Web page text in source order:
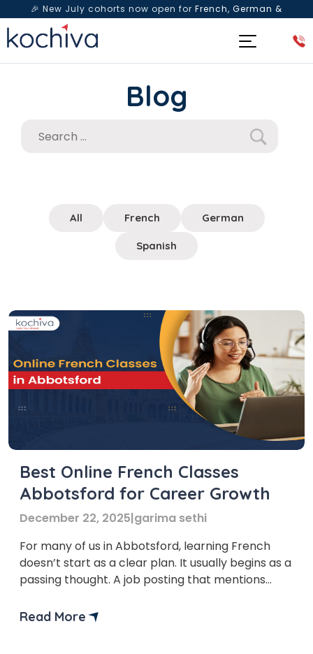
🎉 New July cohorts now open for French, German &
Spanish— Book a free live class & counselling session
Blog
All French German
Spanish
Best Online French Classes
Abbotsford for Career Growth
December 22, 2025|garima sethi
For many of us in Abbotsford, learning French
doesn’t start as a clear plan. It usually begins as a
passing thought. A job posting that mentions
seems a little more confident in navigating their
Read More